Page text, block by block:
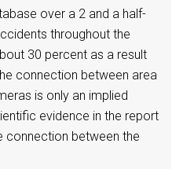
over a 2 and a half-
throughout the
30 percent as a result
connection between area
is only an implied
evidence in the report
connection between the